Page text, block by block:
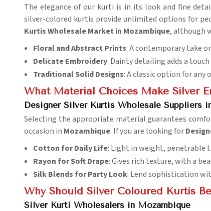
The elegance of our kurti is in its look and fine
silver-colored kurtis provide unlimited options for
Kurtis Wholesale Market in Mozambique, although
Floral and Abstract Prints: A contemporary take
Delicate Embroidery: Dainty detailing adds a
Traditional Solid Designs: A classic option for any
What Material Choices Make Silver
Designer Silver Kurtis Wholesale Suppliers
Selecting the appropriate material guarantees
occasion in Mozambique. If you are looking for
Cotton for Daily Life: Light in weight, penetrable
Rayon for Soft Drape: Gives rich texture, with a
Silk Blends for Party Look: Lend sophistication
Why Should Silver Coloured Kurtis
Silver Kurti Wholesalers in Mozambique